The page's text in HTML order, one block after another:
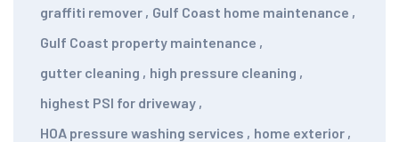
graffiti remover , Gulf Coast home maintenance ,
Gulf Coast property maintenance ,
gutter cleaning , high pressure cleaning ,
highest PSI for driveway ,
HOA pressure washing services , home exterior ,